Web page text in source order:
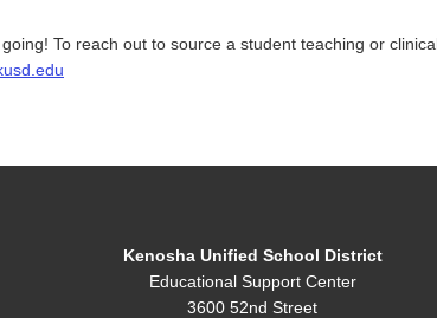
To reach out to source a student teaching or
Kenosha Unified School District
Educational Support Center
3600 52nd Street